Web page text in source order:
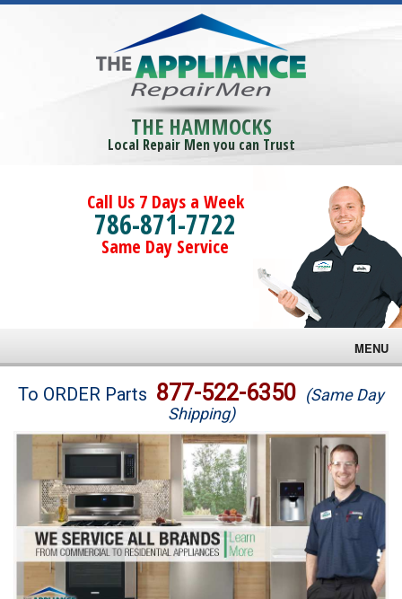
THE HAMMOCKS
Local Repair Men you can Trust
Call Us 7 Days a Week
786-871-7722
Same Day Service
MENU
Brands
Washer Repair
Dryer Repair
Refrigerator Repair
Oven Repair
To ORDER Parts 877-522-6350 (Same Day
Shipping)